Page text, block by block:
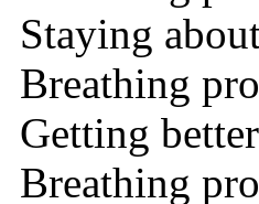
Staying
Breathing
Getting
Breathing